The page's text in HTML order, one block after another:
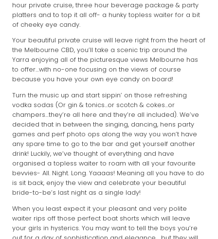
hour private cruise, three hour beverage package & party
platters and to top it all off- a hunky topless waiter for a bit
of cheeky eye candy.
Your beautiful private cruise will leave right from the heart of
the Melbourne CBD, you’ll take a scenic trip around the
Yarra enjoying all of the picturesque views Melbourne has
to offer…with no-one focusing on the views of course
because you have your own eye candy on board!
Turn the music up and start sippin’ on those refreshing
vodka sodas (Or gin & tonics...or scotch & cokes...or
champers…they’re all here and they’re all included). We’ve
decided that in between the singing, dancing, hens party
games and perf photo ops along the way you won’t have
any spare time to go to the bar and get yourself another
drink! Luckily, we’ve thought of everything and have
organised a topless waiter to roam with all your favourite
bevvies- All. Night. Long. Yaaaas! Meaning all you have to do
is sit back, enjoy the view and celebrate your beautiful
bride-to-be’s last night as a single lady!
When you least expect it your pleasant and very polite
waiter rips off those perfect boat shorts which will leave
your girls in hysterics. You may want to tell the boys you’re